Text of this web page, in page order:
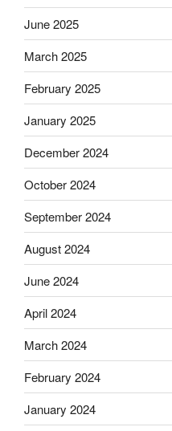
June 2025
March 2025
February 2025
January 2025
December 2024
October 2024
September 2024
August 2024
June 2024
April 2024
March 2024
February 2024
January 2024